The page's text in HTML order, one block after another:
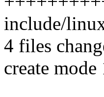
include/
4 files
create